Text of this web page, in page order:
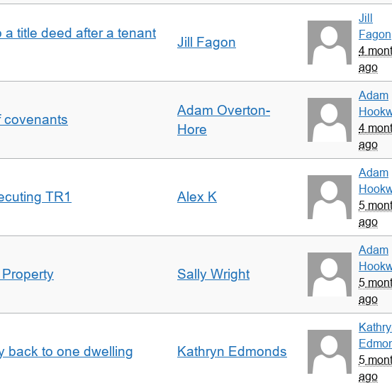
title deed after a tenant
Jill Fagon
Jill
Fagon
4
ago
covenants
Adam Overton-
Hore
Adam
4
ago
TR1 Alex K
Adam
5
ago
Sally Wright
Adam
5
ago
back to one dwelling Kathryn Edmonds
5
ago